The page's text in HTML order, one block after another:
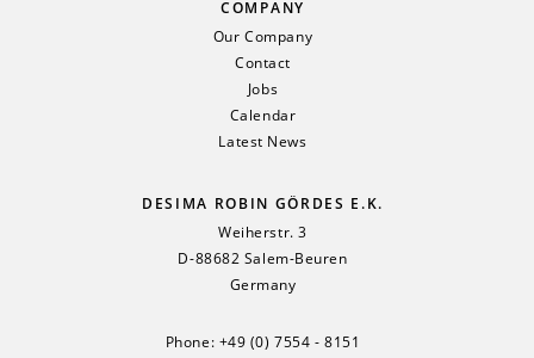
COMPANY
Our Company
Contact
Jobs
Calendar
Latest News
DESIMA ROBIN GÖRDES E.K.
Weiherstr. 3
D-88682 Salem-Beuren
Germany
Phone: +49 (0) 7554 - 8151